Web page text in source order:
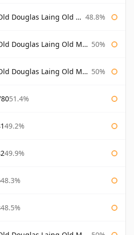
Old Malt Cask Bottled 2001 48.8%
Laing Old Malt Cask 50%
Laing Old Malt Cask Bottled 2001 50%
51.4%
49.2%
49.9%
48.3%
48.5%